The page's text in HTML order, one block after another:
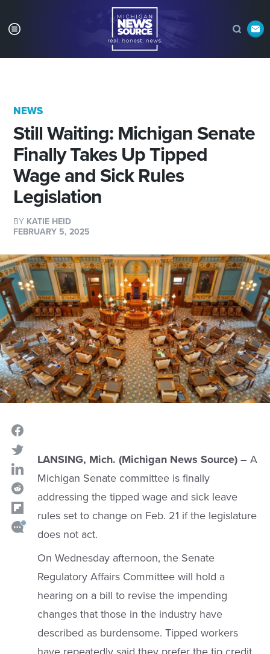
NEWS
Still Waiting: Michigan Senate
Finally Takes Up Tipped
Wage and Sick Rules
Legislation
BY KATIE HEID
FEBRUARY 5, 2025
LANSING, Mich. (Michigan News Source) – A
Michigan Senate committee is finally
addressing the tipped wage and sick leave
rules set to change on Feb. 21 if the legislature
does not act.
On Wednesday afternoon, the Senate
Regulatory Affairs Committee will hold a
hearing on a bill to revise the impending
changes that those in the industry have
described as burdensome. Tipped workers